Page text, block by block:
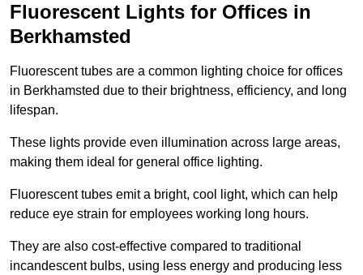
Fluorescent Lights for Offices in
Berkhamsted
Fluorescent tubes are a common lighting choice for offices
in Berkhamsted due to their brightness, efficiency, and long
lifespan.
These lights provide even illumination across large areas,
making them ideal for general office lighting.
Fluorescent tubes emit a bright, cool light, which can help
reduce eye strain for employees working long hours.
They are also cost-effective compared to traditional
incandescent bulbs, using less energy and producing less